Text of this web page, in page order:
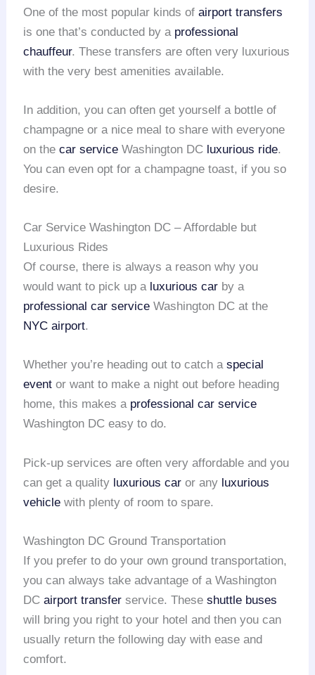
One of the most popular kinds ofairport transfers
is one that’s conducted by a professional
chauffeur. These transfers are often very luxurious
with the very best amenities available.
In addition, you can often get yourself a bottle of
champagne or a nice meal to share with everyone
on thecar service Washington DC luxurious ride.
You can even opt for a champagne toast, if you so
desire.
Car Service Washington DC – Affordable but
Luxurious Rides
Of course, there is always a reason why you
would want to pick up a luxurious car by a
professional car service Washington DC at the
NYC airport.
Whether you’re heading out to catch aspecial
event or want to make a night out before heading
home, this makes a professional car service
Washington DC easy to do.
Pick-up services are often very affordable and you
can get a quality luxurious car or any luxurious
vehicle with plenty of room to spare.
Washington DC Ground Transportation
If you prefer to do your own ground transportation,
you can always take advantage of a Washington
DCairport transfer service. Theseshuttle buses
will bring you right to your hotel and then you can
usually return the following day with ease and
comfort.